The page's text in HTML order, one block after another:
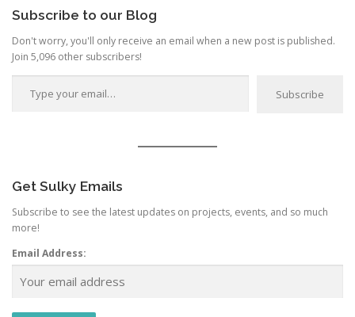
o
n
Subscribe to our Blog
Don't worry, you'll only receive an email when a new post is published.
Join 5,096 other subscribers!
Type your email…
Subscribe
Get Sulky Emails
Subscribe to see the latest updates on projects, events, and so much
more!
Email Address: